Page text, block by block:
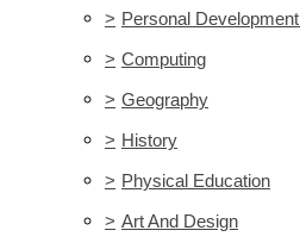
> Personal
> Computing
> Geography
> History
> Physical Education
> Art And Design